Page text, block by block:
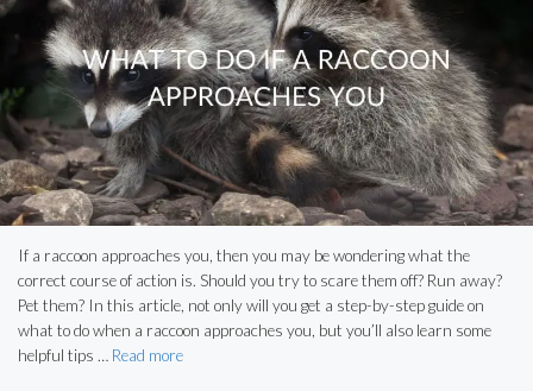
If a raccoon approaches you, then you may be wondering what the
correct course of action is. Should you try to scare them off? Run away?
Pet them? In this article, not only will you get a step-by-step guide on
what to do when a raccoon approaches you, but you’ll also learn some
helpful tips … Read more